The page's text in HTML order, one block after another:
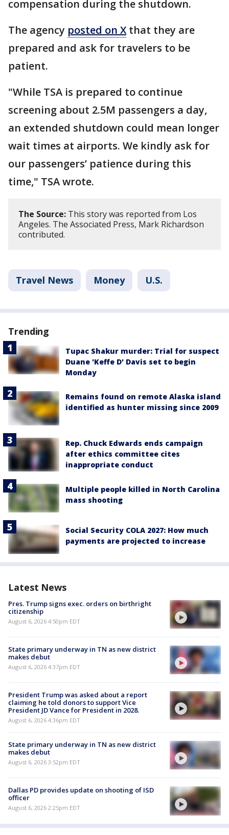
compensation during the shutdown.
The agency posted on Xthat they are
prepared and ask for travelers to be
patient.
"While TSA is prepared to continue
screening about 2.5M passengers a day,
an extended shutdown could mean longer
wait times at airports. We kindly ask for
our passengers’ patience during this
time," TSA wrote.
The Source: This story was reported from Los
Angeles. The Associated Press, Mark Richardson
contributed.
Travel News Money U.S.
Trending
Tupac Shakur murder: Trial for suspect
Duane 'Keffe D' Davis set to begin
Monday
Remains found on remote Alaska island
identified as hunter missing since 2009
Rep. Chuck Edwards ends campaign
after ethics committee cites
inappropriate conduct
Multiple people killed in North Carolina
mass shooting
Social Security COLA 2027: How much
payments are projected to increase
Latest News
Pres. Trump signs exec. orders on birthright
citizenship
August 6, 2026 4:50pm EDT
State primary underway in TN as new district
makes debut
August 6, 2026 4:37pm EDT
President Trump was asked about a report
claiming he told donors to support Vice
President JD Vance for President in 2028.
August 6, 2026 4:36pm EDT
State primary underway in TN as new district
makes debut
August 6, 2026 3:52pm EDT
Dallas PD provides update on shooting of ISD
officer
August 6, 2026 2:25pm EDT